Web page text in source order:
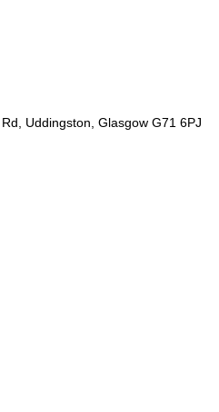
Uddingston, Glasgow G71 6PJ